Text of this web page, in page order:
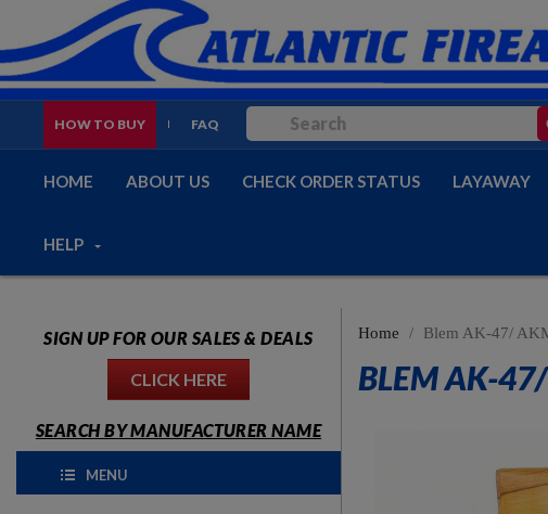
HOW TO BUY FAQ
HOME ABOUT US CHECK ORDER STATUS LAYAWAY
HELP
SIGN UP FOR OUR SALES & DEALS
CLICK HERE
SEARCH BY MANUFACTURER NAME
MENU
Home Blem AK-47/
BLEM AK-47/